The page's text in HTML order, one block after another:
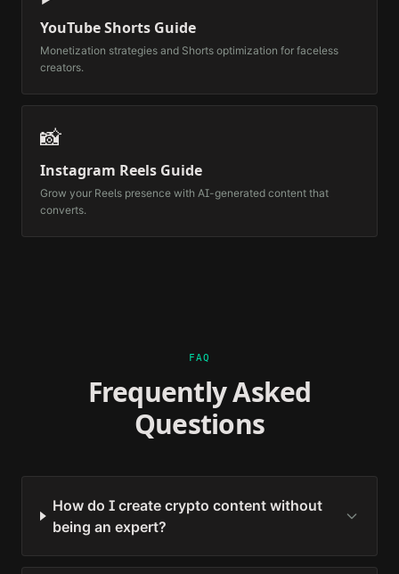
YouTube Shorts Guide
Monetization strategies and Shorts optimization for faceless
creators.
📸
Instagram Reels Guide
Grow your Reels presence with AI-generated content that
converts.
FAQ
Frequently Asked
Questions
How do I create crypto content without
being an expert?